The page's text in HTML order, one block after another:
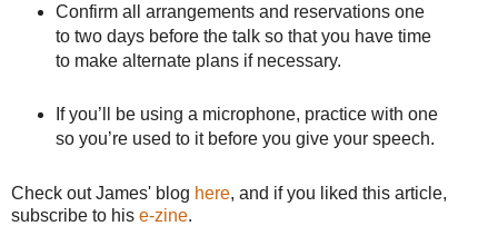
Confirm all arrangements and reservations one
to two days before the talk so that you have time
to make alternate plans if necessary.
If you’ll be using a microphone, practice with one
so you’re used to it before you give your speech.
Check out James' blog here, and if you liked this article,
subscribe to his e-zine.